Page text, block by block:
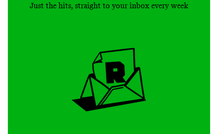
Just the hits, straight to your inbox every week